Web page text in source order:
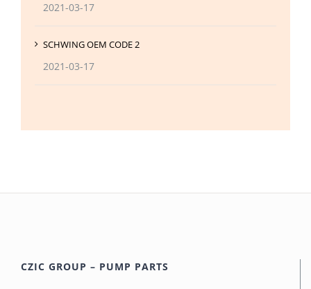
2021-03-17
SCHWING OEM CODE 2
2021-03-17
CZIC GROUP – PUMP PARTS